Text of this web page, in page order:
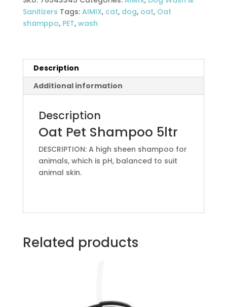
quantity
Sanitizers Tags: AIMIX, cat, dog, oat, Oat
shamppo, PET, wash
Description
Additional information
Description
Oat Pet Shampoo 5ltr
DESCRIPTION: A high sheen shampoo for
animals, which is pH, balanced to suit
animal skin.
Related products